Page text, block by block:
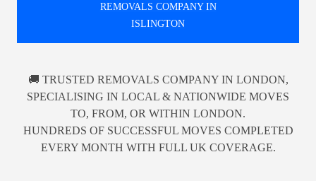
REMOVALS COMPANY IN
ISLINGTON
🚚 TRUSTED REMOVALS COMPANY IN LONDON,
SPECIALISING IN LOCAL & NATIONWIDE MOVES
TO, FROM, OR WITHIN LONDON.
HUNDREDS OF SUCCESSFUL MOVES COMPLETED
EVERY MONTH WITH FULL UK COVERAGE.